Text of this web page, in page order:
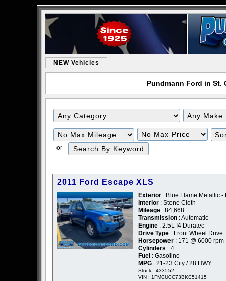
NEW Vehicles
Pundmann Ford in St.
or
2011 Ford Escape XLS
Exterior : Blue Flame Metallic -
Interior : Stone Cloth
Mileage : 84,668
Transmission : Automatic
Engine : 2.5L I4 Duratec
Drive Type : Front Wheel Drive
Horsepower : 171 @ 6000 rpm
Cylinders : 4
Fuel : Gasoline
MPG : 21-23 City / 28 HWY
Stock : 433552
VIN : 1FMCU0C73BKC51415